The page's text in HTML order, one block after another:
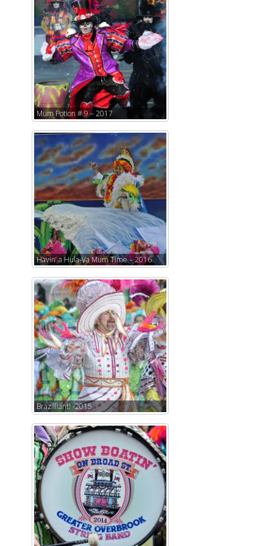
Mum Potion # 9 – 2017
Havin’ a Hula-Va Mum Time – 2016
Brazilliant! -2015